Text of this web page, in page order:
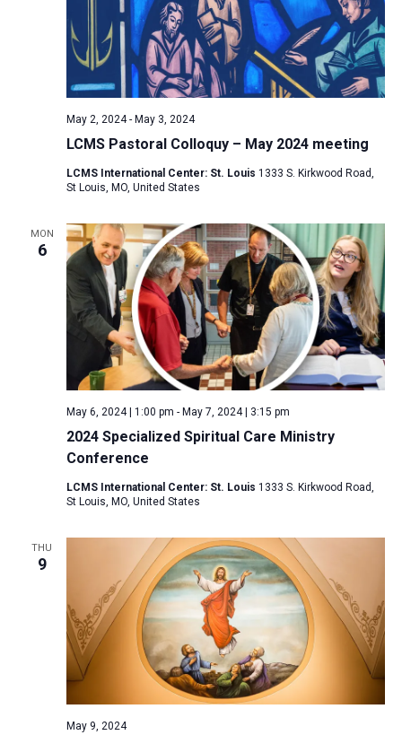
LCMS Pastoral Colloquy – May 2024 meeting
May 2, 2024- May 3, 2024
LCMS International Center: St. Louis 1333 S. Kirkwood Road,
St Louis, MO, United States
MON
6
2024 Specialized Spiritual Care Ministry
Conference
May 6, 2024 | 1:00 pm - May 7, 2024 | 3:15 pm
LCMS International Center: St. Louis 1333 S. Kirkwood Road,
St Louis, MO, United States
THU
9
May 9, 2024